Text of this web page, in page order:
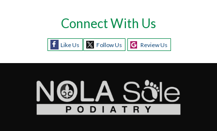
Connect With Us
Like Us Follow Us Review Us